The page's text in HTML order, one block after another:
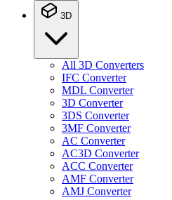
3D
All 3D Converters
IFC Converter
MDL Converter
3D Converter
3DS Converter
3MF Converter
AC Converter
AC3D Converter
ACC Converter
AMF Converter
AMJ Converter